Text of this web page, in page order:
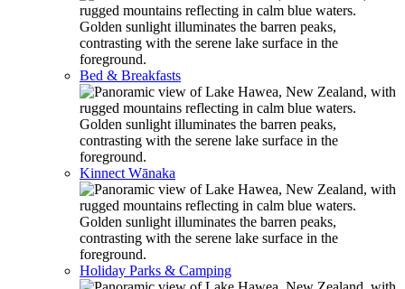
Bed & Breakfasts
Kinnect Wānaka
Holiday Parks & Camping